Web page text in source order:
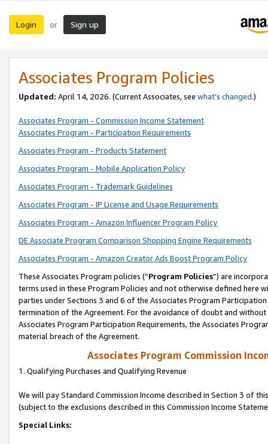
Login or Sign up
Associates Program Policies
Updated: April 14, 2026. (Current Associates, see what’s changed.)
Associates Program - Commission Income Statement
Associates Program - Participation Requirements
Associates Program - Products Statement
Associates Program - Mobile Application Policy
Associates Program - Trademark Guidelines
Associates Program - IP License and Usage Requirements
Associates Program - Amazon Influencer Program Policy
DE Associate Program Comparison Shopping Engine Requirements
Associates Program - Amazon Creator Ads Boost Program Policy
These Associates Program policies (“Program Policies”) are
terms used in these Program Policies and not otherwise defined
parties under Sections 3 and 6 of the Associates Program
termination of the Agreement. For the avoidance of doubt and
Associates Program Participation Requirements, the Associates
material breach of the Agreement.
Associates Program Commission
1. Qualifying Purchases and Qualifying Revenue
We will pay Standard Commission Income described in Section 3 of
(subject to the exclusions described in this Commission Income
Special Links: